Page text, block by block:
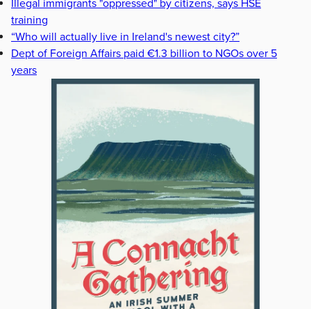
Illegal immigrants "oppressed" by citizens, says HSE
training
“Who will actually live in Ireland's newest city?”
Dept of Foreign Affairs paid €1.3 billion to NGOs over 5
years